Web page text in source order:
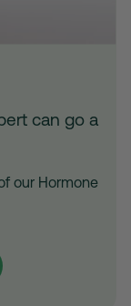
can go a
our Hormone